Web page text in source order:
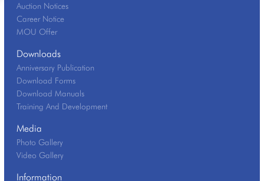
Auction Notices
Career Notice
MOU Offer
Downloads
Anniversary Publication
Download Forms
Download Manuals
Training And Development
Media
Photo Gallery
Video Gallery
Information